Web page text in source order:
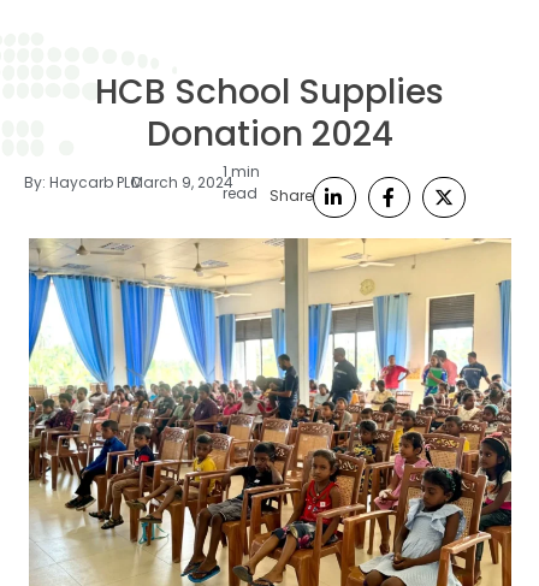
HCB School Supplies
Donation 2024
By: Haycarb PLCMarch 9, 2024
1 min
read
Share